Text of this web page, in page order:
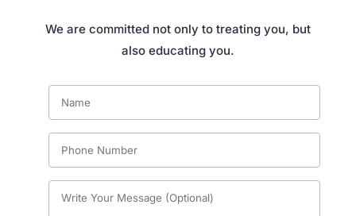
We are committed not only to treating you, but
also educating you.